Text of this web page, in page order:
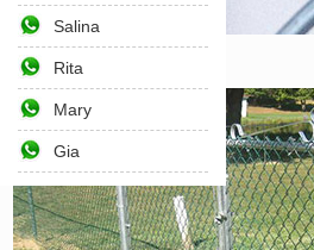
Home >>Products
Salina
Rita
Mary
Gia